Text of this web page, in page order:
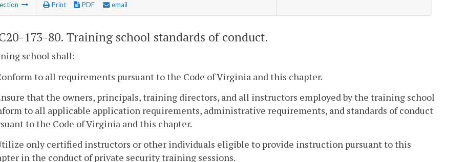
Print PDF email
173-80. Training school standards of conduct.
school shall:
to all requirements pursuant to the Code of Virginia and this chapter.
that the owners, principals, training directors, and all instructors employed by the training school
to all applicable application requirements, administrative requirements, and standards of conduct
to the Code of Virginia and this chapter.
only certified instructors or other individuals eligible to provide instruction pursuant to this
in the conduct of private security training sessions.